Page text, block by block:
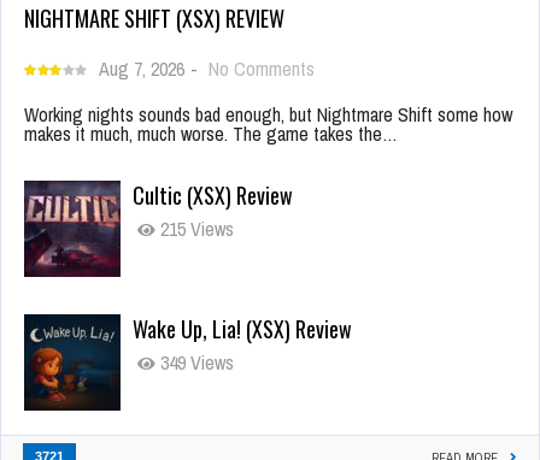
NIGHTMARE SHIFT (XSX) REVIEW
Aug 7, 2026 - No Comments
Working nights sounds bad enough, but Nightmare Shift some how
makes it much, much worse. The game takes the…
Cultic (XSX) Review
215 Views
Wake Up, Lia! (XSX) Review
349 Views
3721